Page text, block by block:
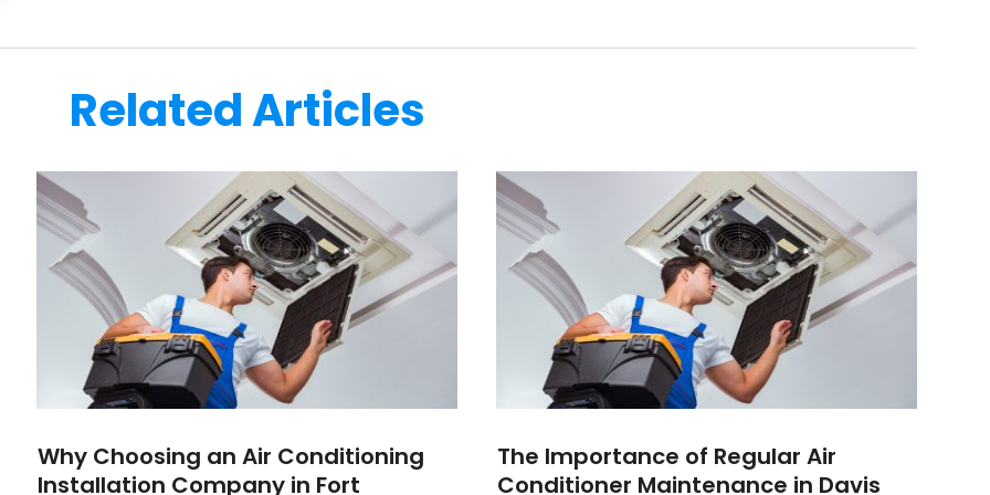
Related Articles
Why Choosing an Air Conditioning
Installation Company in Fort
The Importance of Regular Air
Conditioner Maintenance in Davis